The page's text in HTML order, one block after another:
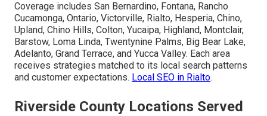
Coverage includes San Bernardino, Fontana, Rancho
Cucamonga, Ontario, Victorville, Rialto, Hesperia, Chino,
Upland, Chino Hills, Colton, Yucaipa, Highland, Montclair,
Barstow, Loma Linda, Twentynine Palms, Big Bear Lake,
Adelanto, Grand Terrace, and Yucca Valley. Each area
receives strategies matched to its local search patterns
and customer expectations. Local SEO in Rialto.
Riverside County Locations Served